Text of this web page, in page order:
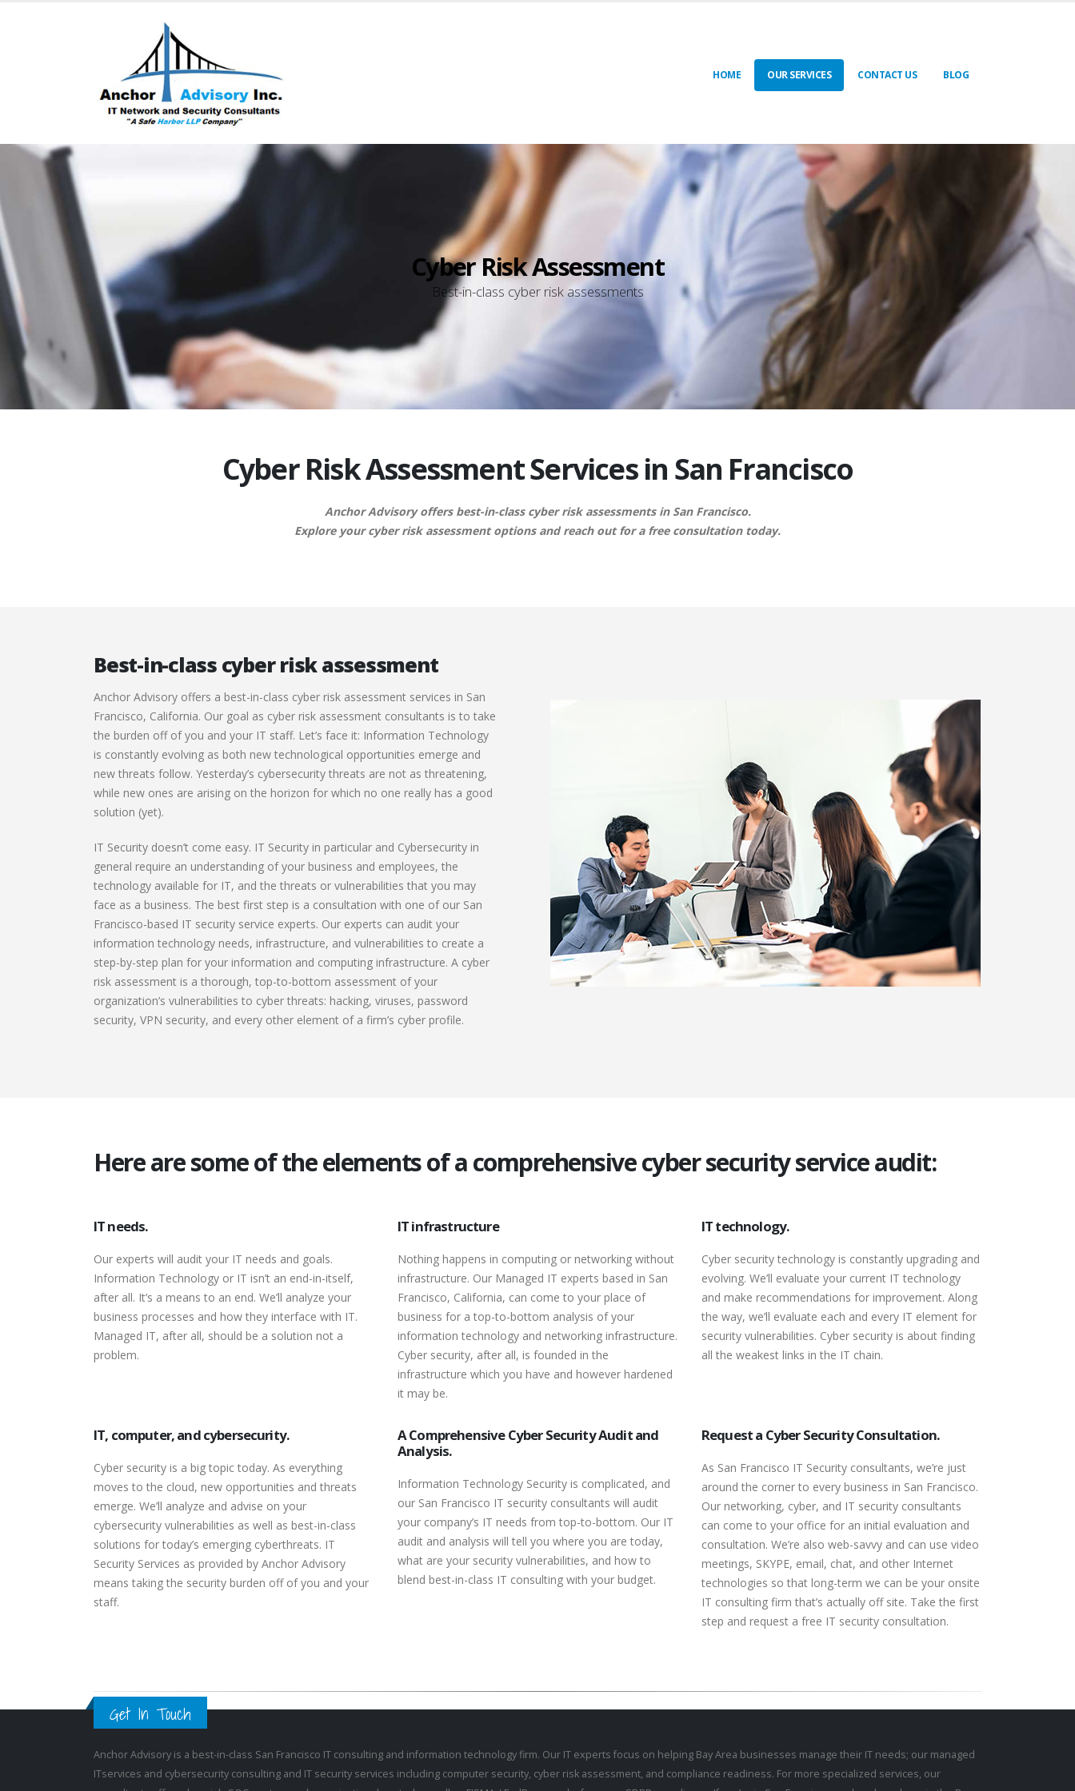
HOME OUR SERVICES CONTACT US BLOG
Cyber Risk Assessment
Best-in-class cyber risk assessments
Cyber Risk Assessment Services in San Francisco
Anchor Advisory offers best-in-class cyber risk assessments in San Francisco.
Explore your cyber risk assessment options and reach out for a free consultation today.
Best-in-class cyber risk assessment
Anchor Advisory offers a best-in-class cyber risk assessment services in San
Francisco, California. Our goal as cyber risk assessment consultants is to take
the burden off of you and your IT staff. Let’s face it: Information Technology
is constantly evolving as both new technological opportunities emerge and
new threats follow. Yesterday’s cybersecurity threats are not as threatening,
while new ones are arising on the horizon for which no one really has a good
solution (yet).
IT Security doesn’t come easy. IT Security in particular and Cybersecurity in
general require an understanding of your business and employees, the
technology available for IT, and the threats or vulnerabilities that you may
face as a business. The best first step is a consultation with one of our San
Francisco-based IT security service experts. Our experts can audit your
information technology needs, infrastructure, and vulnerabilities to create a
step-by-step plan for your information and computing infrastructure. A cyber
risk assessment is a thorough, top-to-bottom assessment of your
organization’s vulnerabilities to cyber threats: hacking, viruses, password
security, VPN security, and every other element of a firm’s cyber profile.
Here are some of the elements of a comprehensive cyber security service audit:
IT needs.
Our experts will audit your IT needs and goals.
Information Technology or IT isn’t an end-in-itself,
after all. It’s a means to an end. We’ll analyze your
business processes and how they interface with IT.
Managed IT, after all, should be a solution not a
problem.
IT infrastructure
Nothing happens in computing or networking without
infrastructure. Our Managed IT experts based in San
Francisco, California, can come to your place of
business for a top-to-bottom analysis of your
information technology and networking infrastructure.
Cyber security, after all, is founded in the
infrastructure which you have and however hardened
it may be.
IT technology.
Cyber security technology is constantly upgrading and
evolving. We’ll evaluate your current IT technology
and make recommendations for improvement. Along
the way, we’ll evaluate each and every IT element for
security vulnerabilities. Cyber security is about finding
all the weakest links in the IT chain.
IT, computer, and cybersecurity.
Cyber security is a big topic today. As everything
moves to the cloud, new opportunities and threats
emerge. We’ll analyze and advise on your
cybersecurity vulnerabilities as well as best-in-class
solutions for today’s emerging cyberthreats. IT
Security Services as provided by Anchor Advisory
means taking the security burden off of you and your
staff.
A Comprehensive Cyber Security Audit and
Analysis.
Information Technology Security is complicated, and
our San Francisco IT security consultants will audit
your company’s IT needs from top-to-bottom. Our IT
audit and analysis will tell you where you are today,
what are your security vulnerabilities, and how to
blend best-in-class IT consulting with your budget.
Request a Cyber Security Consultation.
As San Francisco IT Security consultants, we’re just
around the corner to every business in San Francisco.
Our networking, cyber, and IT security consultants
can come to your office for an initial evaluation and
consultation. We’re also web-savvy and can use video
meetings, SKYPE, email, chat, and other Internet
technologies so that long-term we can be your onsite
IT consulting firm that’s actually off site. Take the first
step and request a free IT security consultation.
Get In Touch
Anchor Advisory is a best-in-class San Francisco IT consulting and information technology firm. Our IT experts focus on helping Bay Area businesses manage their IT needs; our managed
ITservices and cybersecurity consulting and IT security services including computer security, cyber risk assessment, and compliance readiness. For more specialized services, our